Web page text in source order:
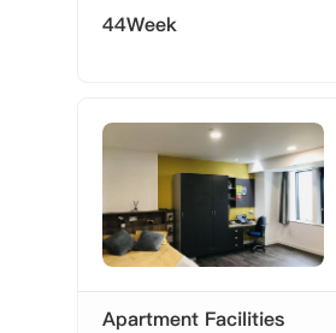
44Week
Apartment Facilities